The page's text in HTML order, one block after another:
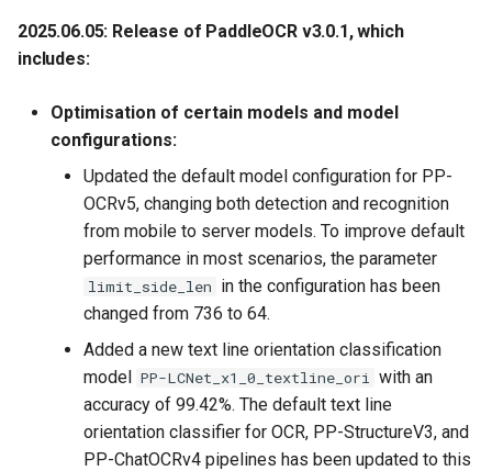
2025.06.05: Release of PaddleOCR v3.0.1, which
includes:
Optimisation of certain models and model
configurations:
Updated the default model configuration for PP-
OCRv5, changing both detection and recognition
from mobile to server models. To improve default
performance in most scenarios, the parameter
limit_side_len in the configuration has been
changed from 736 to 64.
Added a new text line orientation classification
model PP-LCNet_x1_0_textline_ori with an
accuracy of 99.42%. The default text line
orientation classifier for OCR, PP-StructureV3, and
PP-ChatOCRv4 pipelines has been updated to this